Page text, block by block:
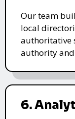
Our team
local
authoritative
authority
6.